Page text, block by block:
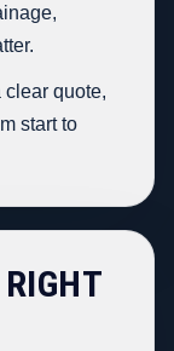
quote,
start to